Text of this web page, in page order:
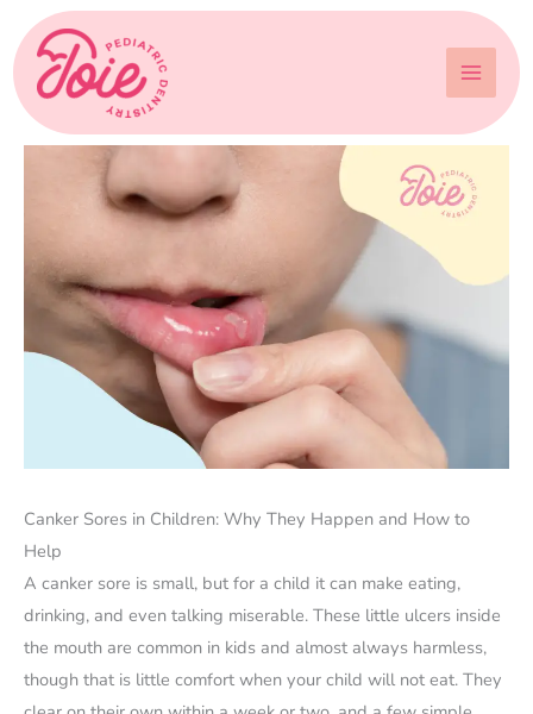
content
Canker Sores in Children: Why They Happen and How to
Help
A canker sore is small, but for a child it can make eating,
drinking, and even talking miserable. These little ulcers inside
the mouth are common in kids and almost always harmless,
though that is little comfort when your child will not eat. They